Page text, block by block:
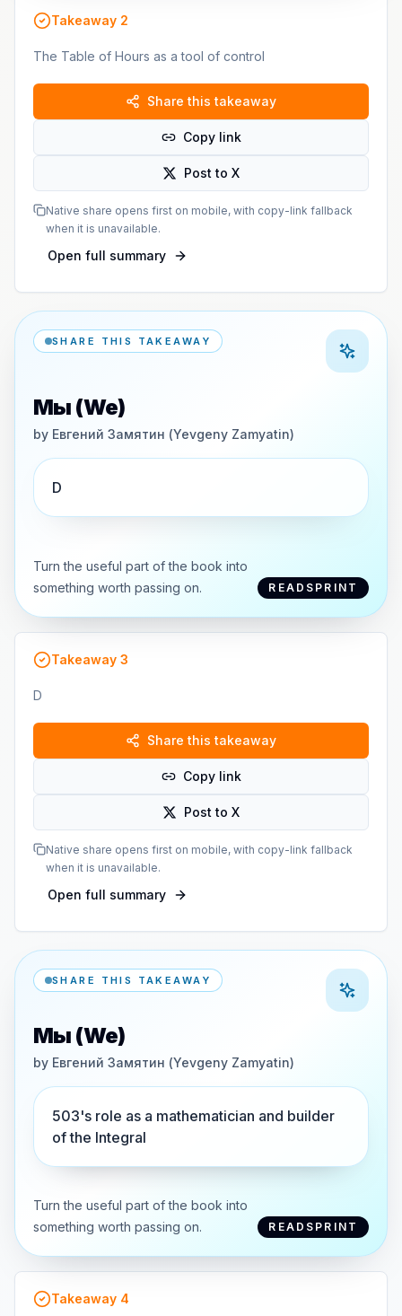
Takeaway 2
The Table of Hours as a tool of control
Share this takeaway
Copy link
Post to X
Native share opens first on mobile, with copy-link fallback
when it is unavailable.
Open full summary
SHARE THIS TAKEAWAY
Мы (We)
by Евгений Замятин (Yevgeny Zamyatin)
D
Turn the useful part of the book into
something worth passing on.
READSPRINT
Takeaway 3
D
Share this takeaway
Copy link
Post to X
Native share opens first on mobile, with copy-link fallback
when it is unavailable.
Open full summary
SHARE THIS TAKEAWAY
Мы (We)
by Евгений Замятин (Yevgeny Zamyatin)
503's role as a mathematician and builder
of the Integral
Turn the useful part of the book into
something worth passing on.
READSPRINT
Takeaway 4